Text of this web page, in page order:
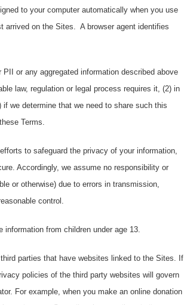
to your computer automatically when you use
arrived on the Sites. A browser agent identifies
PII or any aggregated information described above
law, regulation or legal process requires it, (2) in
we determine that we need to share such this
Terms.
to safeguard the privacy of your information,
Accordingly, we assume no responsibility or
or otherwise) due to errors in transmission,
control.
from children under age 13.
parties that have websites linked to the Sites. If
policies of the third party websites will govern
For example, when you make an online donation